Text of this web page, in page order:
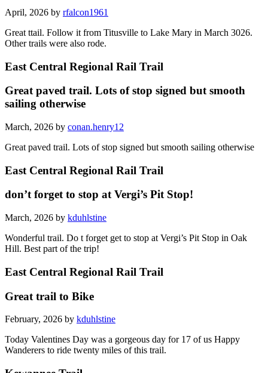
April, 2026 by rfalcon1961
Great ttail. Follow it from Titusville to Lake Mary in March 3026.
Other trails were also rode.
East Central Regional Rail Trail
Great paved trail. Lots of stop signed but smooth
sailing otherwise
March, 2026 by conan.henry12
Great paved trail. Lots of stop signed but smooth sailing otherwise
East Central Regional Rail Trail
don’t forget to stop at Vergi’s Pit Stop!
March, 2026 by kduhlstine
Wonderful trail. Do t forget get to stop at Vergi’s Pit Stop in Oak
Hill. Best part of the trip!
East Central Regional Rail Trail
Great trail to Bike
February, 2026 by kduhlstine
Today Valentines Day was a gorgeous day for 17 of us Happy
Wanderers to ride twenty miles of this trail.